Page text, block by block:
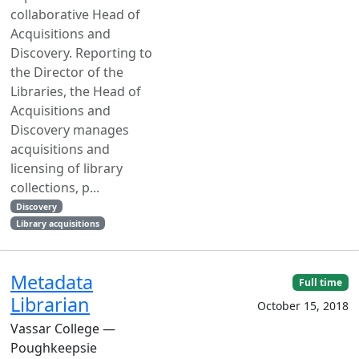
collaborative Head of
Acquisitions and
Discovery. Reporting to
the Director of the
Libraries, the Head of
Acquisitions and
Discovery manages
acquisitions and
licensing of library
collections, p...
Discovery
Library acquisitions
Metadata
Librarian
Vassar College —
Poughkeepsie
Full time
October 15, 2018